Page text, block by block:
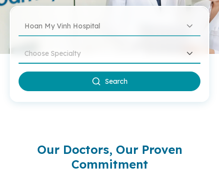
Hoan My Vinh Hospital
Choose Specialty
Search
Our Doctors, Our Proven
Commitment